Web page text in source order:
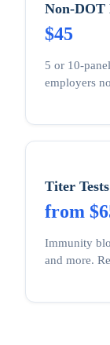
Non-DOT
$45
5 or 10-
employers
Titer Tests
from
Immunity
and more.